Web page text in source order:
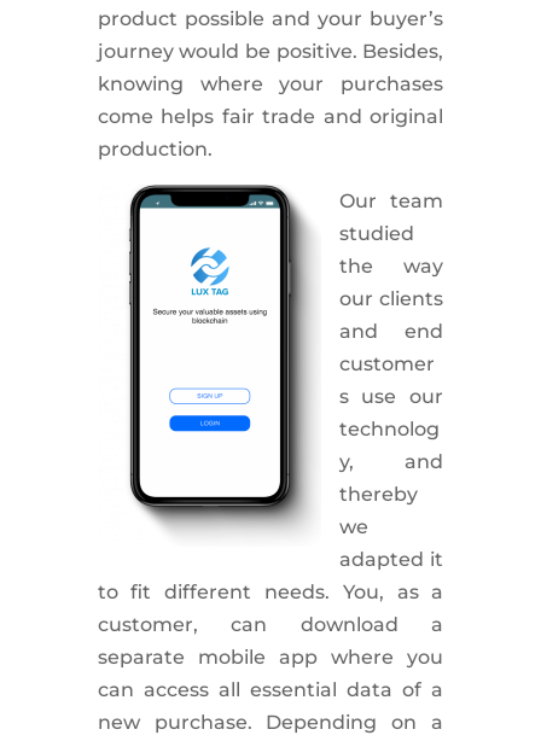
product possible and your buyer’s
journey would be positive. Besides,
knowing where your purchases
come helps fair trade and original
production.
Our team
studied
the way
our clients
and end
customer
s use our
technolog
y, and
thereby
we
adapted it
to fit different needs. You, as a
customer, can download a
separate mobile app where you
can access all essential data of a
new purchase. Depending on a